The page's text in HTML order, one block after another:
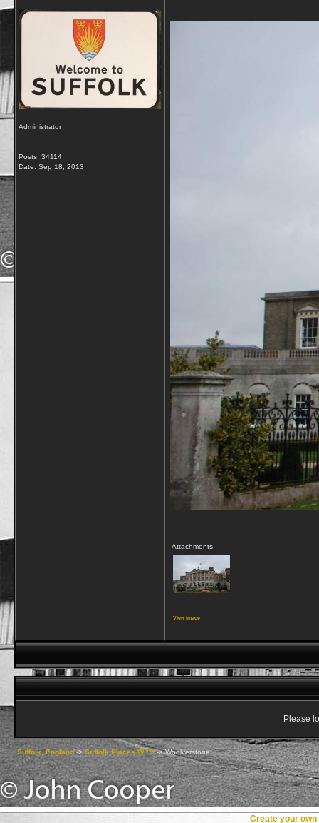
Administrator
Posts: 34114
Date: Sep 18, 2013
Attachments
View image
Please
Suffolk, England->Suffolk Places W ***->Woolverstone
Create your own